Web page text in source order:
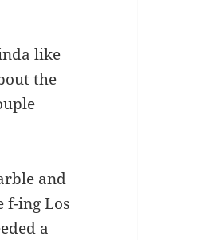
like
the
and
f-ing Los
a